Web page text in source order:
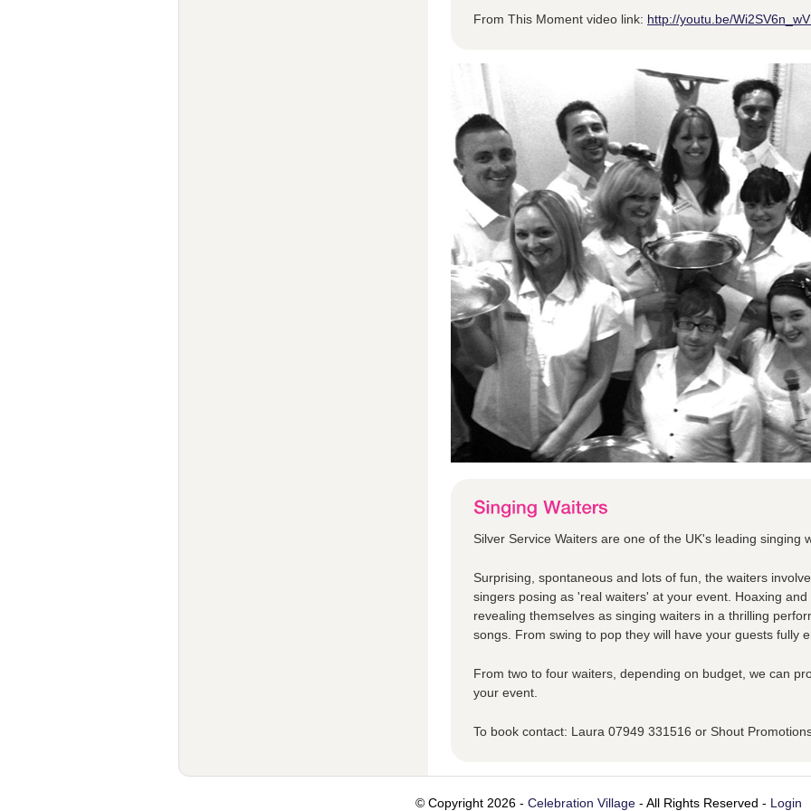
From This Moment video link: http://youtu.be/
Silver Service Waiters are one of the UK's leading singing
Surprising, spontaneous and lots of fun, the waiters
singers posing as 'real waiters' at your event. Hoaxing
revealing themselves as singing waiters in a thrilling
songs. From swing to pop they will have your guests fully
From two to four waiters, depending on budget, we can
your event.
To book contact: Laura 07949 331516 or Shout
© Copyright 2026 - Celebration Village- All Rights Reserved - Login